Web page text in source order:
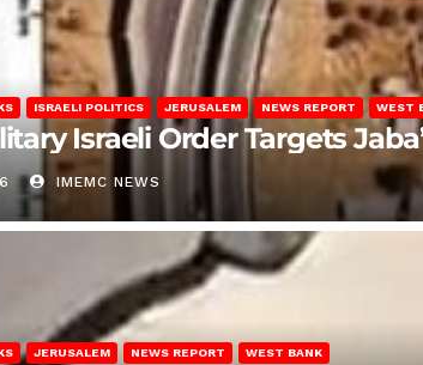
ISRAELI POLITICS JERUSALEM NEWS REPORT WEST
Israeli Order Targets
IMEMC NEWS
JERUSALEM NEWS REPORT WEST BANK